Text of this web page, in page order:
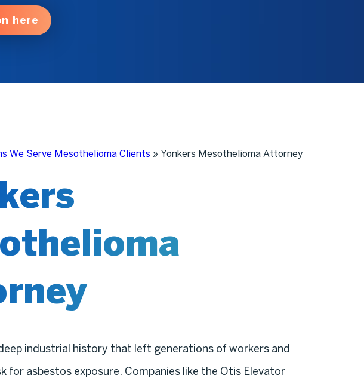
here
We Serve Mesothelioma Clients » Yonkers Mesothelioma Attorney
industrial history that left generations of workers and
for asbestos exposure. Companies like the Otis Elevator